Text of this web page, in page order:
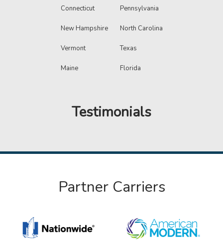
Connecticut
New Hampshire
Vermont
Maine
Pennsylvania
North Carolina
Texas
Florida
Testimonials
Partner Carriers